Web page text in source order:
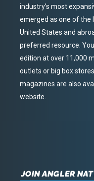
industry’s most
emerged as one of the
United States and
preferred resource. You
edition at over 11,000
outlets or big box
magazines are also
website.
JOIN ANGLER